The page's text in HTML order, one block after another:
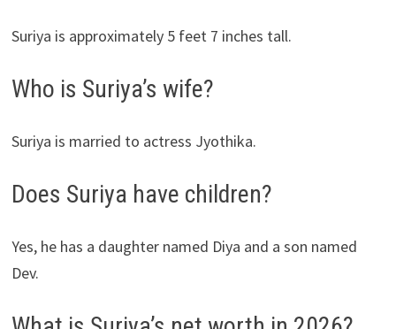
Suriya is approximately 5 feet 7 inches tall.
Who is Suriya’s wife?
Suriya is married to actress Jyothika.
Does Suriya have children?
Yes, he has a daughter named Diya and a son named
Dev.